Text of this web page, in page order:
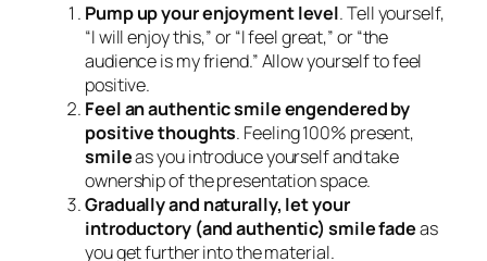
Pump up your enjoyment level. Tell yourself,
“I will enjoy this,” or “I feel great,” or “the
audience is my friend.” Allow yourself to feel
positive.
Feel an authentic smile engendered by
positive thoughts. Feeling 100% present,
smileas you introduce yourself and take
ownership of the presentation space.
Gradually and naturally, let your
introductory (and authentic) smile fadeas
you get further into the material.